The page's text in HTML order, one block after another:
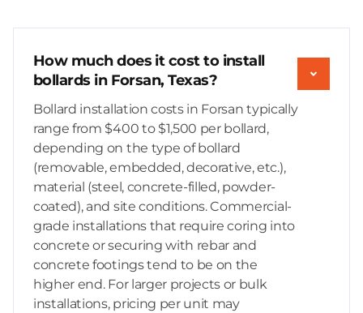
How much does it cost to install
bollards in Forsan, Texas?
Bollard installation costs in Forsan typically
range from $400 to $1,500 per bollard,
depending on the type of bollard
(removable, embedded, decorative, etc.),
material (steel, concrete-filled, powder-
coated), and site conditions. Commercial-
grade installations that require coring into
concrete or securing with rebar and
concrete footings tend to be on the
higher end. For larger projects or bulk
installations, pricing per unit may